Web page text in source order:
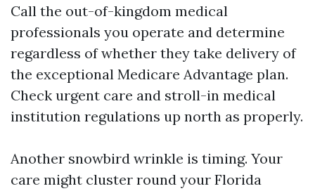
Call the out-of-kingdom medical
professionals you operate and determine
regardless of whether they take delivery of
the exceptional Medicare Advantage plan.
Check urgent care and stroll-in medical
institution regulations up north as properly.
Another snowbird wrinkle is timing. Your
care might cluster round your Florida